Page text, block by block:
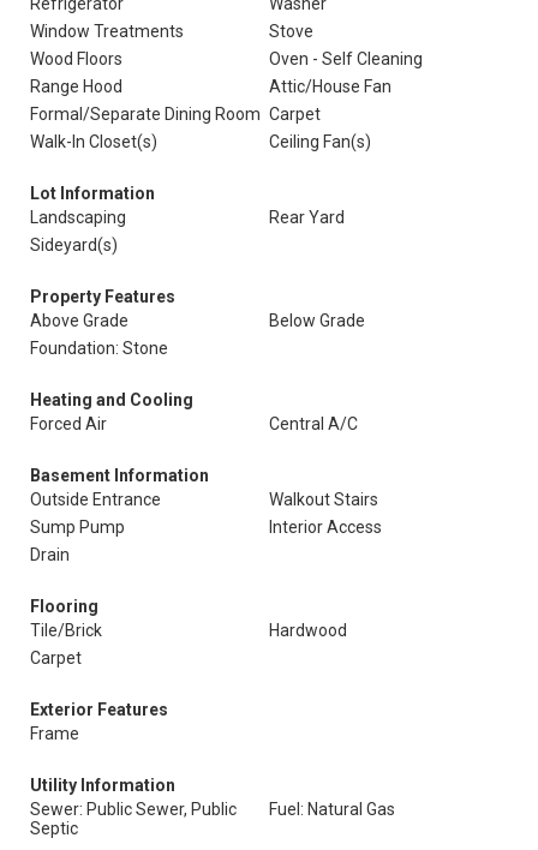
Window Treatments
Stove
Wood Floors
Oven - Self Cleaning
Range Hood
Attic/House Fan
Formal/Separate Dining Room Carpet
Walk-In Closet(s)
Ceiling Fan(s)
Lot Information
Landscaping
Rear Yard
Sideyard(s)
Property Features
Above Grade
Below Grade
Foundation: Stone
Heating and Cooling
Forced Air
Central A/C
Basement Information
Outside Entrance
Walkout Stairs
Sump Pump
Interior Access
Drain
Flooring
Tile/Brick
Hardwood
Carpet
Exterior Features
Frame
Utility Information
Sewer: Public Sewer, Public
Septic
Fuel: Natural Gas